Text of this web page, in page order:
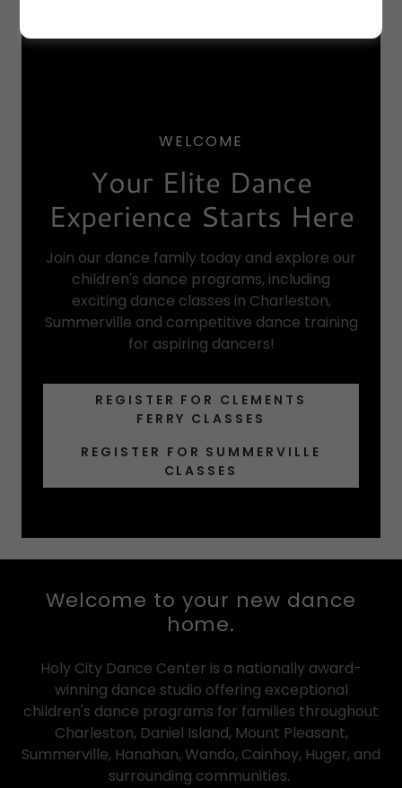
WELCOME
Your Elite Dance
Experience Starts Here
Join our dance family today and explore our
children's dance programs, including
exciting dance classes in Charleston,
Summerville and competitive dance training
for aspiring dancers!
REGISTER FOR CLEMENTS
FERRY CLASSES
REGISTER FOR SUMMERVILLE
CLASSES
Welcome to your new dance
home.
Holy City Dance Center is a nationally award-
winning dance studio offering exceptional
children's dance programs for families throughout
Charleston, Daniel Island, Mount Pleasant,
Summerville, Hanahan, Wando, Cainhoy, Huger, and
surrounding communities.